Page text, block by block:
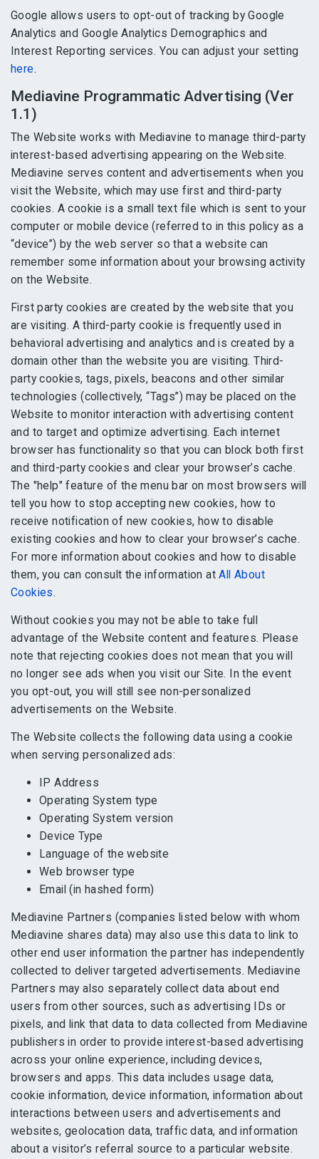
Google allows users to opt-out of tracking by Google
Analytics and Google Analytics Demographics and
Interest Reporting services. You can adjust your setting
here.
Mediavine Programmatic Advertising (Ver
1.1)
The Website works with Mediavine to manage third-party
interest-based advertising appearing on the Website.
Mediavine serves content and advertisements when you
visit the Website, which may use first and third-party
cookies. A cookie is a small text file which is sent to your
computer or mobile device (referred to in this policy as a
“device”) by the web server so that a website can
remember some information about your browsing activity
on the Website.
First party cookies are created by the website that you
are visiting. A third-party cookie is frequently used in
behavioral advertising and analytics and is created by a
domain other than the website you are visiting. Third-
party cookies, tags, pixels, beacons and other similar
technologies (collectively, “Tags”) may be placed on the
Website to monitor interaction with advertising content
and to target and optimize advertising. Each internet
browser has functionality so that you can block both first
and third-party cookies and clear your browser’s cache.
The "help" feature of the menu bar on most browsers will
tell you how to stop accepting new cookies, how to
receive notification of new cookies, how to disable
existing cookies and how to clear your browser’s cache.
For more information about cookies and how to disable
them, you can consult the information atAll About
Cookies.
Without cookies you may not be able to take full
advantage of the Website content and features. Please
note that rejecting cookies does not mean that you will
no longer see ads when you visit our Site. In the event
you opt-out, you will still see non-personalized
advertisements on the Website.
The Website collects the following data using a cookie
when serving personalized ads:
IP Address
Operating System type
Operating System version
Device Type
Language of the website
Web browser type
Email (in hashed form)
Mediavine Partners (companies listed below with whom
Mediavine shares data) may also use this data to link to
other end user information the partner has independently
collected to deliver targeted advertisements. Mediavine
Partners may also separately collect data about end
users from other sources, such as advertising IDs or
pixels, and link that data to data collected from Mediavine
publishers in order to provide interest-based advertising
across your online experience, including devices,
browsers and apps. This data includes usage data,
cookie information, device information, information about
interactions between users and advertisements and
websites, geolocation data, traffic data, and information
about a visitor’s referral source to a particular website.